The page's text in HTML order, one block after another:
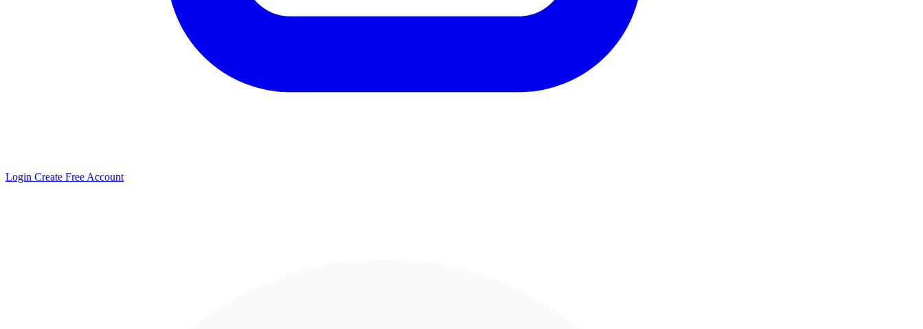
Login Create Free Account